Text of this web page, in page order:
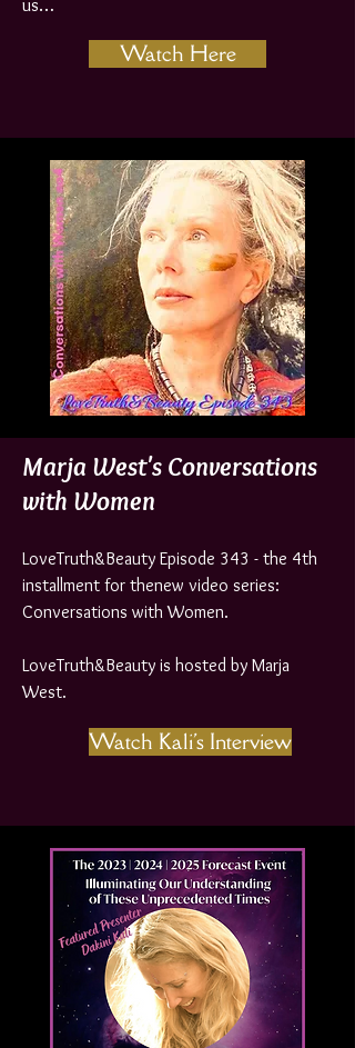
us…
Watch Here
Marja West's Conversations
with Women
LoveTruth&Beauty Episode 343 - the 4th
installment for thenew video series:
Conversations with Women.
LoveTruth&Beauty is hosted by Marja
West.
Watch Kali's Interview